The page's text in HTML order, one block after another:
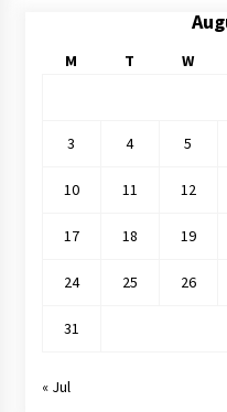
M T W
3 4 5
10 11 12
17 18 19
24 25 26
31
« Jul